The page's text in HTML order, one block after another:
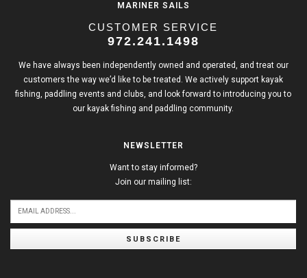
MARINER SAILS
CUSTOMER SERVICE
972.241.1498
We have always been independently owned and operated, and treat our
customers the way we’d like to be treated. We actively support kayak
fishing, paddling events and clubs, and look forward to introducing you to
our kayak fishing and paddling community.
NEWSLETTER
Want to stay informed?
Join our mailing list:
SUBSCRIBE